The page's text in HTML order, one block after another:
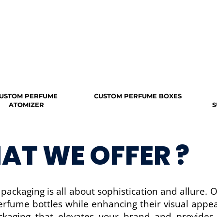
PERFUME
ATOMIZER
CUSTOM PERFUME BOXES
WE OFFER ?
is all about sophistication and allure.
bottles while enhancing their visual